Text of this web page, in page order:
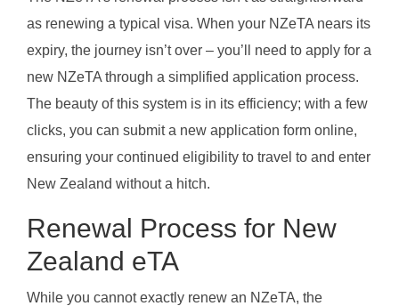
as renewing a typical visa. When your NZeTA nears its
expiry, the journey isn’t over – you’ll need to apply for a
new NZeTA through a simplified application process.
The beauty of this system is in its efficiency; with a few
clicks, you can submit a new application form online,
ensuring your continued eligibility to travel to and enter
New Zealand without a hitch.
Renewal Process for New
Zealand eTA
While you cannot exactly renew an NZeTA, the